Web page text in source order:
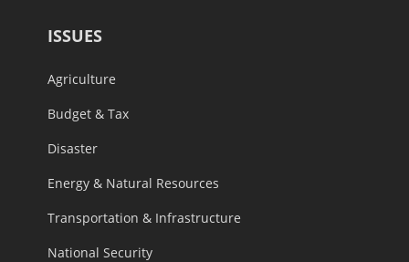
ISSUES
Agriculture
Budget & Tax
Disaster
Energy & Natural Resources
Transportation & Infrastructure
National Security